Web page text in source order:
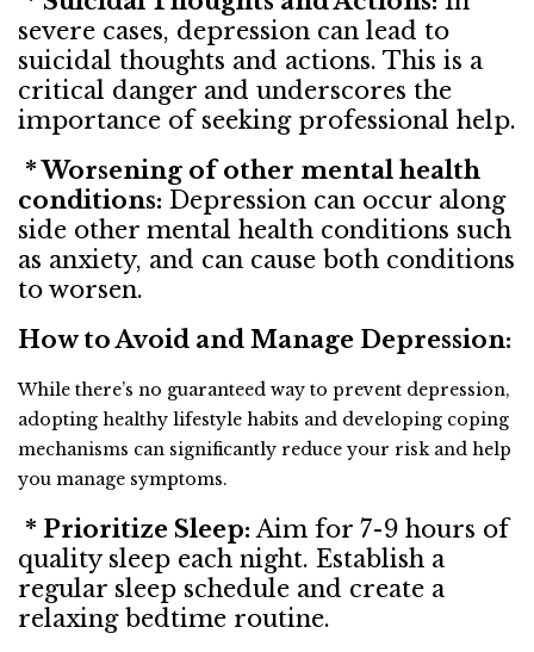
severe cases, depression can lead to
suicidal thoughts and actions. This is a
critical danger and underscores the
importance of seeking professional help.
* Worsening of other mental health
conditions: Depression can occur along
side other mental health conditions such
as anxiety, and can cause both conditions
to worsen.
How to Avoid and Manage Depression:
While there’s no guaranteed way to prevent depression,
adopting healthy lifestyle habits and developing coping
mechanisms can significantly reduce your risk and help
you manage symptoms.
* Prioritize Sleep: Aim for 7-9 hours of
quality sleep each night. Establish a
regular sleep schedule and create a
relaxing bedtime routine.